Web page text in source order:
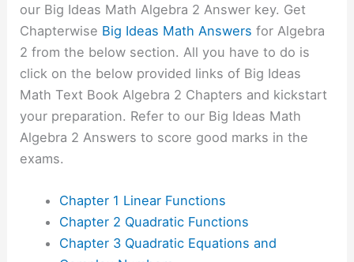
our Big Ideas Math Algebra 2 Answer key. Get
Chapterwise Big Ideas Math Answers for Algebra
2 from the below section. All you have to do is
click on the below provided links of Big Ideas
Math Text Book Algebra 2 Chapters and kickstart
your preparation. Refer to our Big Ideas Math
Algebra 2 Answers to score good marks in the
exams.
Chapter 1 Linear Functions
Chapter 2 Quadratic Functions
Chapter 3 Quadratic Equations and